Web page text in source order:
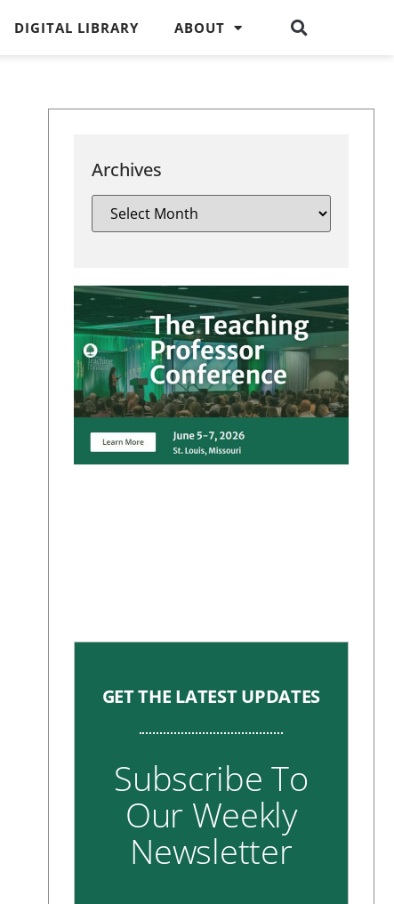
DIGITAL LIBRARY ABOUT
Archives
GET THE LATEST UPDATES
Subscribe To
Our Weekly
Newsletter